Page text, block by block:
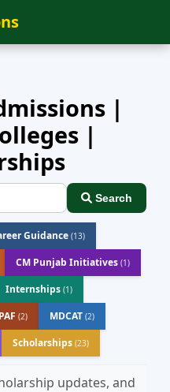
|
|
Search
Guidance (13)
CM Punjab Initiatives (1)
Internships (1)
(2) MDCAT (2)
Scholarships (23)
updates, and